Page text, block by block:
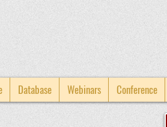
Database Webinars Conference